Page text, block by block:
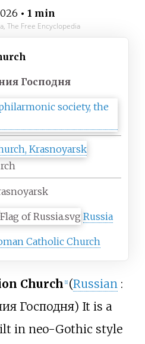
• 1 min
The Free Encyclopedia
Господня
Russia
Catholic Church
Church 1] (Russian :
Господня) It is a
in neo-Gothic style